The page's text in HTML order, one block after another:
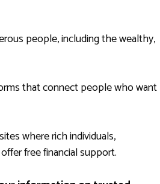
people, including the wealthy,
that connect people who want
where rich individuals,
free financial support.